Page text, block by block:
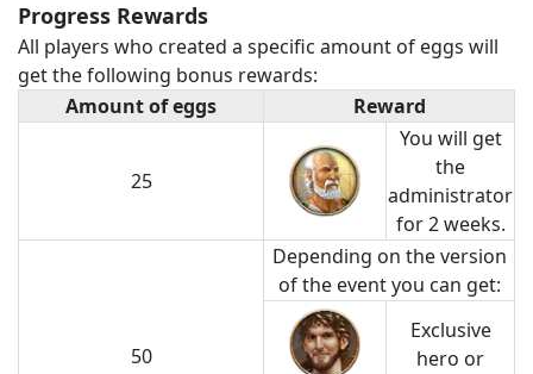
Progress Rewards
All players who created a specific amount of eggs will
get the following bonus rewards:
Amount of eggs
Reward
25
You will get
the
administrator
for 2 weeks.
50
Depending on the version
of the event you can get:
Exclusive
hero or